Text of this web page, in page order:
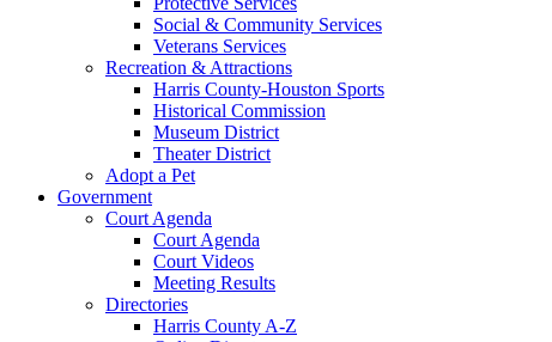
Social & Community Services
Veterans Services
Recreation & Attractions
Harris County-Houston Sports
Historical Commission
Museum District
Theater District
Adopt a Pet
Government
Court Agenda
Court Agenda
Court Videos
Meeting Results
Directories
Harris County A-Z